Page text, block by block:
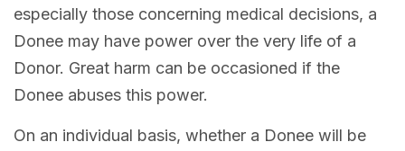
especially those concerning medical decisions, a
Donee may have power over the very life of a
Donor. Great harm can be occasioned if the
Donee abuses this power.
On an individual basis, whether a Donee will be